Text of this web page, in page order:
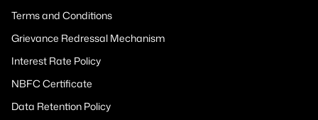
Terms and Conditions
Grievance Redressal Mechanism
Interest Rate Policy
NBFC Certificate
Data Retention Policy